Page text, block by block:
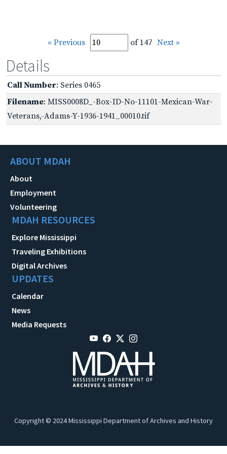
« Previous of 147 Next »
Details
Call Number: Series 0465
Filename: MISS0008D_-Box-ID-No-11101-Mexican-War-
Veterans,-Adams-Y-1936-1941_00010.tif
ABOUT MDAH
About
Employment
Volunteering
MDAH RESOURCES
Explore Mississippi
Traveling Exhibitions
Digital Archives
UPDATES
Calendar
News
Media Requests
Copyright © 2024 Mississippi Department of Archives and History